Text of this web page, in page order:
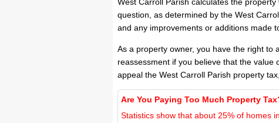
question, as determined by the West
and any improvements or additions made
As a property owner, you have the right to
reassessment if you believe that the value
appeal the West Carroll Parish property
Are You Paying Too Much Property
Statistics show that about 25% of homes